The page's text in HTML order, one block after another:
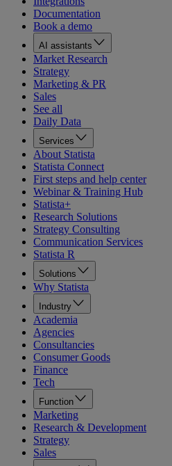
Documentation
Book a demo
AI assistants
Market Research
Strategy
Marketing & PR
Sales
See all
Daily Data
Services
About Statista
Statista Connect
First steps and help center
Webinar & Training Hub
Statista+
Research Solutions
Strategy Consulting
Communication Services
Statista R
Solutions
Why Statista
Industry
Academia
Agencies
Consultancies
Consumer Goods
Finance
Tech
Function
Marketing
Research & Development
Strategy
Sales